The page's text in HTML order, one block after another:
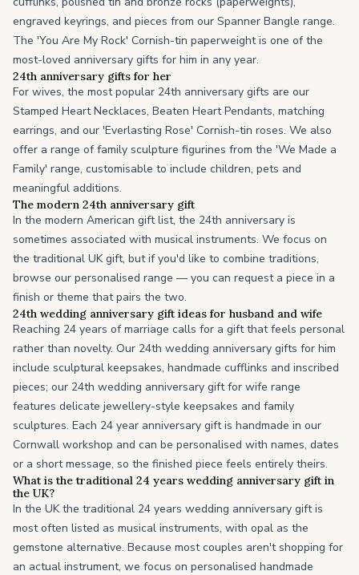
engraved keyrings, and pieces from our Spanner Bangle range.
The 'You Are My Rock' Cornish-tin paperweight is one of the
most-loved anniversary gifts for him in any year.
24th anniversary gifts for her
For wives, the most popular 24th anniversary gifts are our
Stamped Heart Necklaces, Beaten Heart Pendants, matching
earrings, and our 'Everlasting Rose' Cornish-tin roses. We also
offer a range of family sculpture figurines from the 'We Made a
Family' range, customisable to include children, pets and
meaningful additions.
The modern 24th anniversary gift
In the modern American gift list, the 24th anniversary is
sometimes associated with musical instruments. We focus on
the traditional UK gift, but if you'd like to combine traditions,
browse our personalised range — you can request a piece in a
finish or theme that pairs the two.
24th wedding anniversary gift ideas for husband and wife
Reaching 24 years of marriage calls for a gift that feels personal
rather than novelty. Our 24th wedding anniversary gifts for him
include sculptural keepsakes, handmade cufflinks and inscribed
pieces; our 24th wedding anniversary gift for wife range
features delicate jewellery-style keepsakes and family
sculptures. Each 24 year anniversary gift is handmade in our
Cornwall workshop and can be personalised with names, dates
or a short message, so the finished piece feels entirely theirs.
What is the traditional 24 years wedding anniversary gift in
the UK?
In the UK the traditional 24 years wedding anniversary gift is
most often listed as musical instruments, with opal as the
gemstone alternative. Because most couples aren't shopping for
an actual instrument, we focus on personalised handmade